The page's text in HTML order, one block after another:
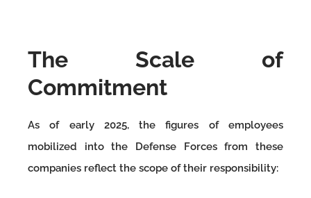
The Scale of
Commitment
As of early 2025, the figures of employees
mobilized into the Defense Forces from these
companies reflect the scope of their responsibility: